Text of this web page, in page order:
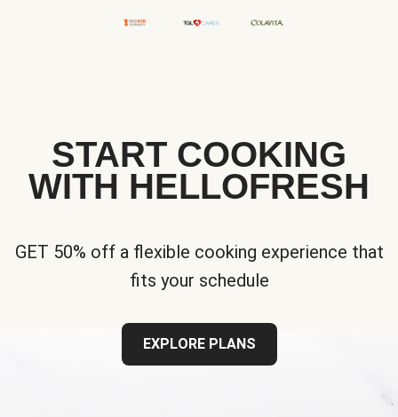
START COOKING
WITH HELLOFRESH
GET 50% off a flexible cooking experience that
fits your schedule
EXPLORE PLANS